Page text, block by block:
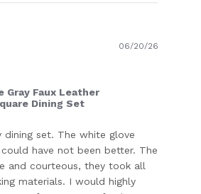
Gray Faux Leather
Dining Set
dining set. The white glove
could have not been better. The
and courteous, they took all
materials. I would highly
06/20/26